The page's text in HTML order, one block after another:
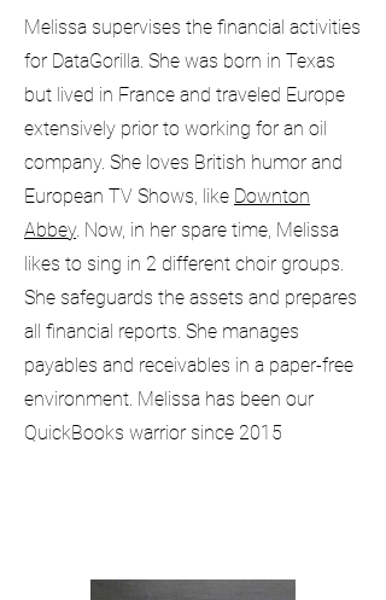
Melissa supervises the financial activities
for DataGorilla. She was born in Texas
but lived in France and traveled Europe
extensively prior to working for an oil
company. She loves British humor and
European TV Shows, like Downton
Abbey. Now, in her spare time, Melissa
likes to sing in 2 different choir groups.
She safeguards the assets and prepares
all financial reports. She manages
payables and receivables in a paper-free
environment. Melissa has been our
QuickBooks warrior since 2015